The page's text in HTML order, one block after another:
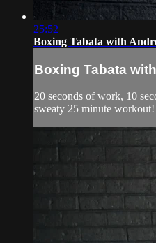
25:52
Boxing Tabata with
Boxing Tabata
20 seconds of work, 10
sweaty 25 minute